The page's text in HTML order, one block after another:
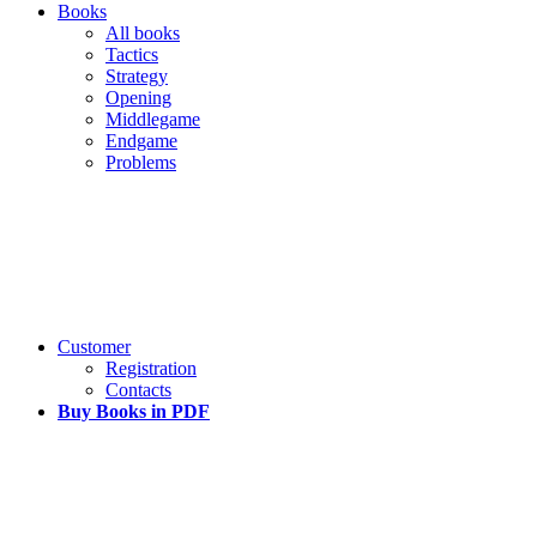
Books
All books
Tactics
Strategy
Opening
Middlegame
Endgame
Problems
Customer
Registration
Contacts
Buy Books in PDF